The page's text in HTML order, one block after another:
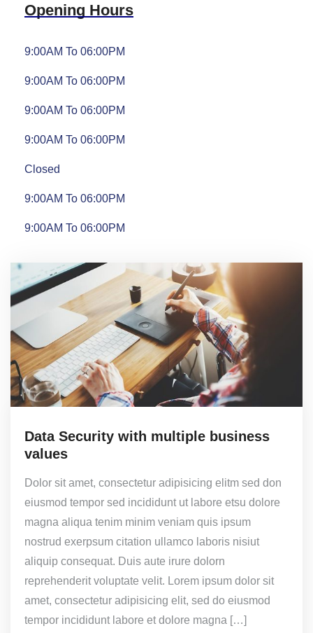
Opening Hours
9:00AM To 06:00PM
9:00AM To 06:00PM
9:00AM To 06:00PM
9:00AM To 06:00PM
Closed
9:00AM To 06:00PM
9:00AM To 06:00PM
Data Security with multiple business
values
Dolor sit amet, consectetur adipisicing elitm sed don
eiusmod tempor sed incididunt ut labore etsu dolore
magna aliqua tenim minim veniam quis ipsum
nostrud exerpsum citation ullamco laboris nisiut
aliquip consequat. Duis aute irure dolorn
reprehenderit voluptate velit. Lorem ipsum dolor sit
amet, consectetur adipisicing elit, sed do eiusmod
tempor incididunt labore et dolore magna […]